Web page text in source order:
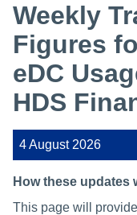
Weekly
Figures
eDC
HDS
4 August 2026
How these updates
This page will